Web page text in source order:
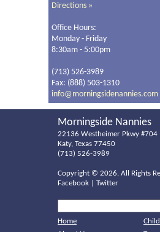
Directions »
Office Hours:
Monday - Friday
8:30am - 5:00pm
(713) 526-3989
Fax: (888) 503-1310
info@morningsidenannies.com
Morningside Nannies
22136 Westheimer Pkwy #704
Katy, Texas 77450
(713) 526-3989
Copyright © 2026. All Rights
Facebook
Twitter
Home